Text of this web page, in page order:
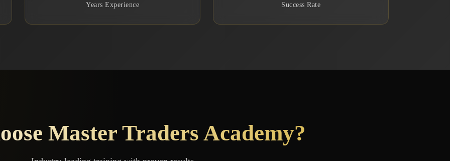
Years Experience Success Rate
Master Traders Academy?